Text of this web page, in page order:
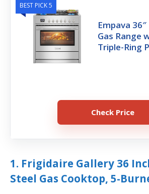
BEST PICK 5
Empava
Gas Range
Triple-Ring
Check Price
1. Frigidaire Gallery 36
Steel Gas Cooktop, 5-